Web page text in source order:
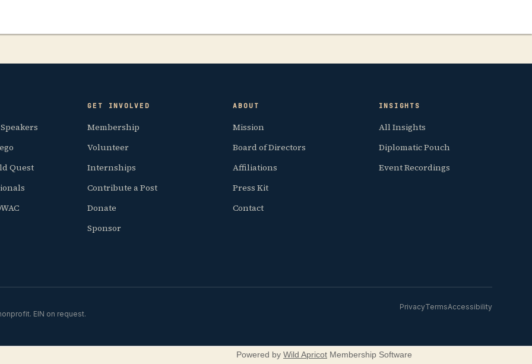
Quest
GET INVOLVED
Membership
Volunteer
Internships
Contribute a Post
Donate
Sponsor
ABOUT
Mission
Board of Directors
Affiliations
Press Kit
Contact
INSIGHTS
All Insights
Diplomatic Pouch
Event Recordings
EIN on request.
PrivacyTermsAccessibility
Powered by Wild Apricot Membership Software